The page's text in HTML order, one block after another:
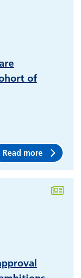
of
Read more